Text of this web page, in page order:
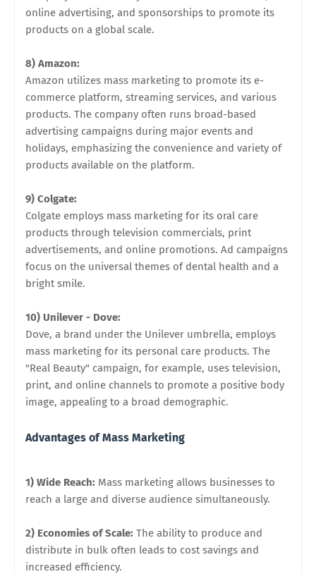
online advertising, and sponsorships to promote its
products on a global scale.
8) Amazon:
Amazon utilizes mass marketing to promote its e-
commerce platform, streaming services, and various
products. The company often runs broad-based
advertising campaigns during major events and
holidays, emphasizing the convenience and variety of
products available on the platform.
9) Colgate:
Colgate employs mass marketing for its oral care
products through television commercials, print
advertisements, and online promotions. Ad campaigns
focus on the universal themes of dental health and a
bright smile.
10) Unilever - Dove:
Dove, a brand under the Unilever umbrella, employs
mass marketing for its personal care products. The
"Real Beauty" campaign, for example, uses television,
print, and online channels to promote a positive body
image, appealing to a broad demographic.
Advantages of Mass Marketing
1) Wide Reach: Mass marketing allows businesses to
reach a large and diverse audience simultaneously.
2) Economies of Scale: The ability to produce and
distribute in bulk often leads to cost savings and
increased efficiency.